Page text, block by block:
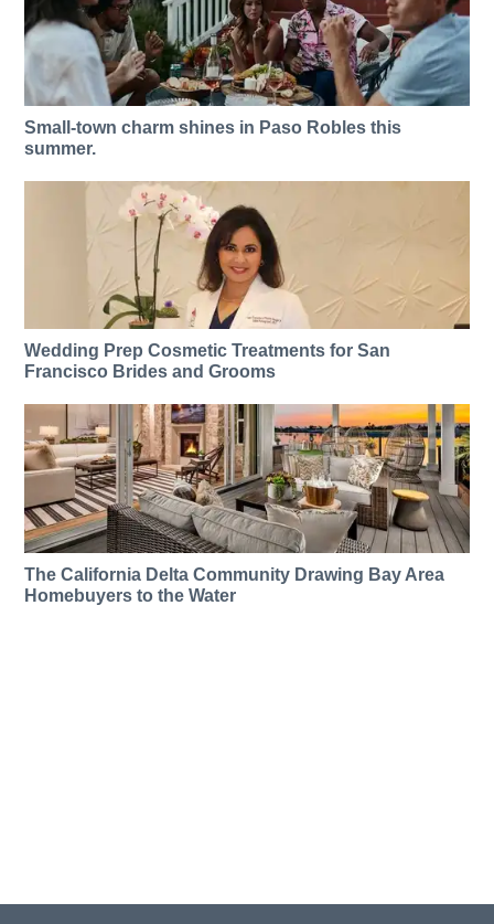
Small-town charm shines in Paso Robles this
summer.
Wedding Prep Cosmetic Treatments for San
Francisco Brides and Grooms
The California Delta Community Drawing Bay Area
Homebuyers to the Water